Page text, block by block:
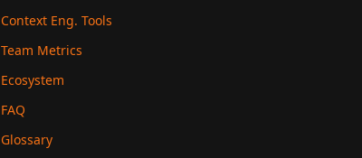
Context Eng. Tools
Team Metrics
Ecosystem
FAQ
Glossary